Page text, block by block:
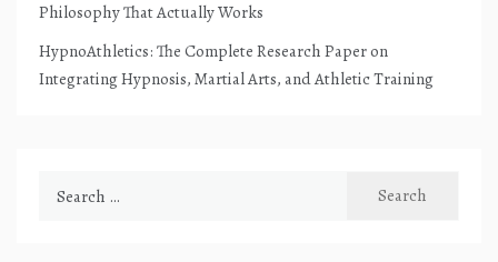
Philosophy That Actually Works
HypnoAthletics: The Complete Research Paper on
Integrating Hypnosis, Martial Arts, and Athletic Training